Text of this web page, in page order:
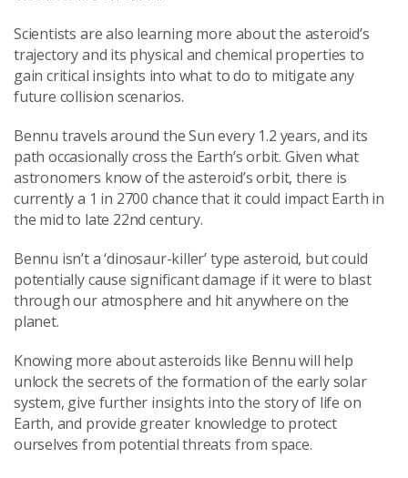
Scientists are also learning more about the asteroid’s
trajectory and its physical and chemical properties to
gain critical insights into what to do to mitigate any
future collision scenarios.
Bennu travels around the Sun every 1.2 years, and its
path occasionally cross the Earth’s orbit. Given what
astronomers know of the asteroid’s orbit, there is
currently a 1 in 2700 chance that it could impact Earth in
the mid to late 22nd century.
Bennu isn’t a ‘dinosaur-killer’ type asteroid, but could
potentially cause significant damage if it were to blast
through our atmosphere and hit anywhere on the
planet.
Knowing more about asteroids like Bennu will help
unlock the secrets of the formation of the early solar
system, give further insights into the story of life on
Earth, and provide greater knowledge to protect
ourselves from potential threats from space.